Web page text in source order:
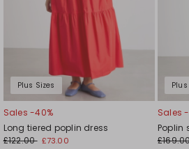
Plus Sizes
Sales -40%
Long tiered poplin dress
£122.00 £73.00
Sales
Poplin